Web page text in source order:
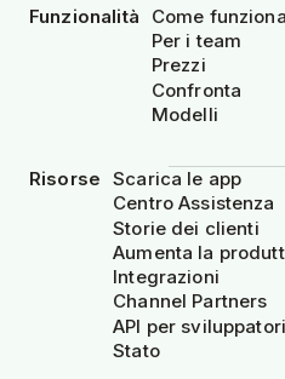
Funzionalità
Come funziona
Per i team
Prezzi
Confronta
Modelli
Risorse Scarica le app
Centro Assistenza
Storie dei clienti
Aumenta la
Integrazioni
Channel Partners
API per sviluppatori
Stato